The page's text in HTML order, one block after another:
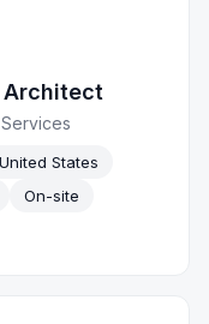
Architect
States
On-site